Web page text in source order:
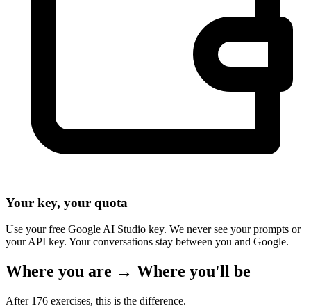
Your key, your quota
Use your free Google AI Studio key. We never see your prompts or
your API key. Your conversations stay between you and Google.
Where you are → Where you'll be
After 176 exercises, this is the difference.